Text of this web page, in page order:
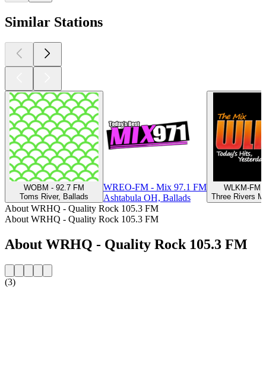
Similar Stations
WOBM - 92.7 FM
Toms River, Ballads
WREO-FM - Mix 97.1 FM
Ashtabula OH, Ballads
WLKM-FM
Three Rivers
About WRHQ - Quality Rock 105.3 FM
About WRHQ - Quality Rock 105.3 FM
About WRHQ - Quality Rock 105.3 FM
(3)